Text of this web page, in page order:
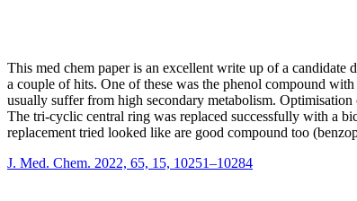
This med chem paper is an excellent write up of a
a couple of hits. One of these was the phenol compound
usually suffer from high secondary metabolism.
The tri-cyclic central ring was replaced successfully with a
replacement tried looked like are good compound too
J. Med. Chem. 2022, 65, 15, 10251–10284